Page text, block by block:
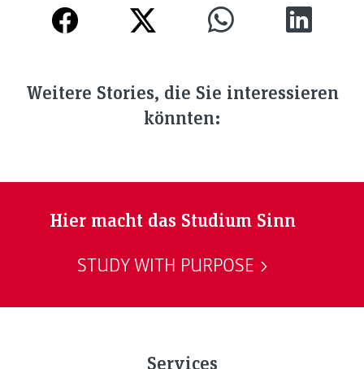
Weitere Stories, die Sie interessieren
könnten:
Hier macht das Studium Sinn
STUDY WITH PURPOSE
Services